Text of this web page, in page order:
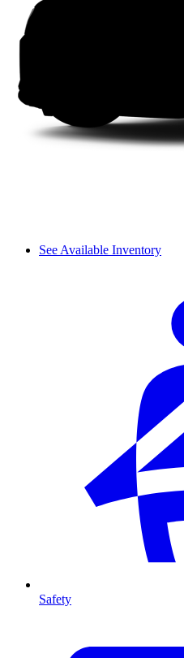
See Available Inventory
Safety